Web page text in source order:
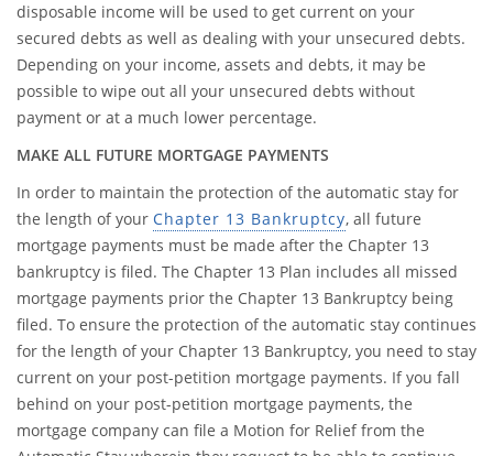
disposable income will be used to get current on your
secured debts as well as dealing with your unsecured debts.
Depending on your income, assets and debts, it may be
possible to wipe out all your unsecured debts without
payment or at a much lower percentage.
MAKE ALL FUTURE MORTGAGE PAYMENTS
In order to maintain the protection of the automatic stay for
the length of your Chapter 13 Bankruptcy, all future
mortgage payments must be made after the Chapter 13
bankruptcy is filed. The Chapter 13 Plan includes all missed
mortgage payments prior the Chapter 13 Bankruptcy being
filed. To ensure the protection of the automatic stay continues
for the length of your Chapter 13 Bankruptcy, you need to stay
current on your post-petition mortgage payments. If you fall
behind on your post-petition mortgage payments, the
mortgage company can file a Motion for Relief from the